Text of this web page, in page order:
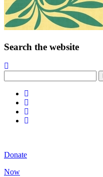
Search the website
Donate
Now